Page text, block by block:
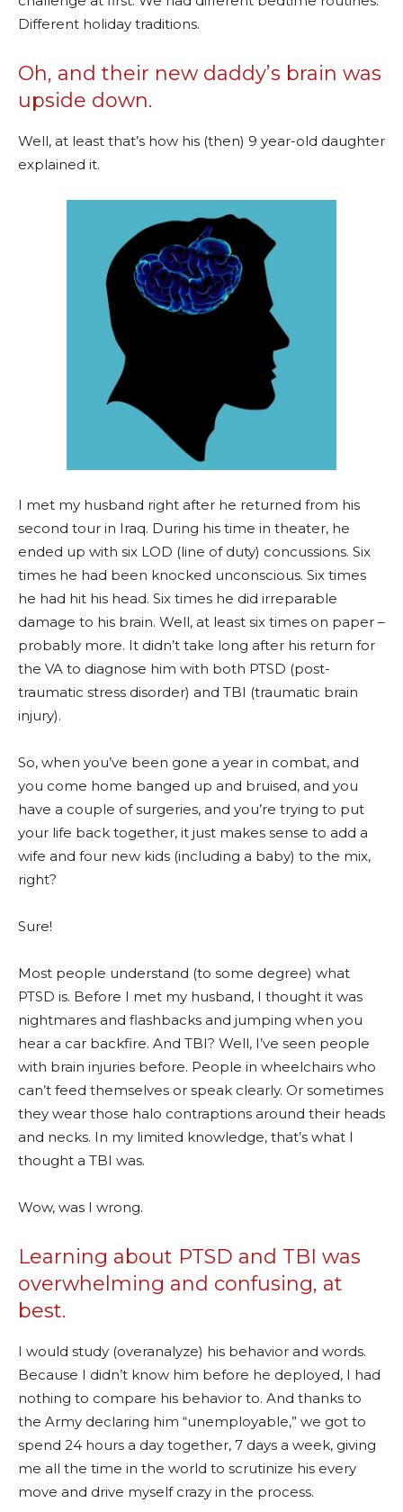
Different holiday traditions.
Oh, and their new daddy’s brain was
upside down.
Well, at least that’s how his (then) 9 year-old daughter
explained it.
I met my husband right after he returned from his
second tour in Iraq. During his time in theater, he
ended up with six LOD (line of duty) concussions. Six
times he had been knocked unconscious. Six times
he had hit his head. Six times he did irreparable
damage to his brain. Well, at least six times on paper –
probably more. It didn’t take long after his return for
the VA to diagnose him with both PTSD (post-
traumatic stress disorder) and TBI (traumatic brain
injury).
So, when you’ve been gone a year in combat, and
you come home banged up and bruised, and you
have a couple of surgeries, and you’re trying to put
your life back together, it just makes sense to add a
wife and four new kids (including a baby) to the mix,
right?
Sure!
Most people understand (to some degree) what
PTSD is. Before I met my husband, I thought it was
nightmares and flashbacks and jumping when you
hear a car backfire. And TBI? Well, I’ve seen people
with brain injuries before. People in wheelchairs who
can’t feed themselves or speak clearly. Or sometimes
they wear those halo contraptions around their heads
and necks. In my limited knowledge, that’s what I
thought a TBI was.
Wow, was I wrong.
Learning about PTSD and TBI was
overwhelming and confusing, at
best.
I would study (overanalyze) his behavior and words.
Because I didn’t know him before he deployed, I had
nothing to compare his behavior to. And thanks to
the Army declaring him “unemployable,” we got to
spend 24 hours a day together, 7 days a week, giving
me all the time in the world to scrutinize his every
move and drive myself crazy in the process.